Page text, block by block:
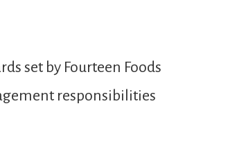
set by Fourteen Foods
responsibilities